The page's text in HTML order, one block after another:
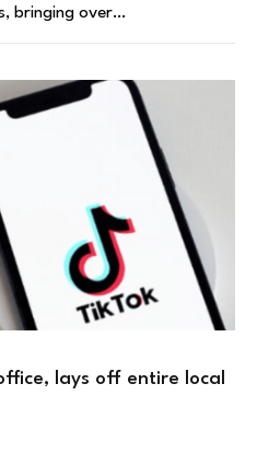
bringing over…
lays off entire local